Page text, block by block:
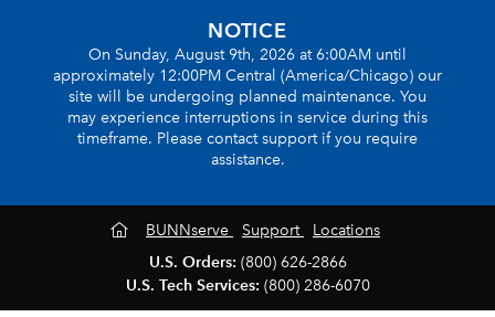
NOTICE
On Sunday, August 9th, 2026 at 6:00AM until
approximately 12:00PM Central (America/Chicago) our
site will be undergoing planned maintenance. You
may experience interruptions in service during this
timeframe. Please contact support if you require
assistance.
BUNNserve Support
Locations
U.S. Orders: (800) 626-2866
U.S. Tech Services: (800) 286-6070